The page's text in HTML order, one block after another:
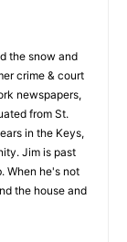
the snow and
crime & court
newspapers,
from St.
in the Keys,
Jim is past
When he's not
the house and